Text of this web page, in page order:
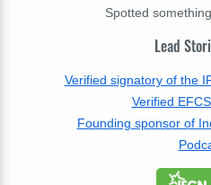
Spotted
Lead
Verified signatory of the
Verified
Founding sponsor of